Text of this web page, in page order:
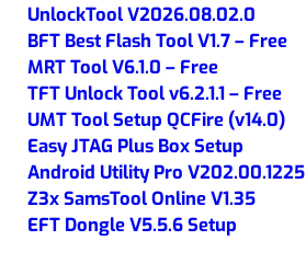
UnlockTool V2026.08.02.0
BFT Best Flash Tool V1.7 – Free
MRT Tool V6.1.0 – Free
TFT Unlock Tool v6.2.1.1 – Free
UMT Tool Setup QCFire (v14.0)
Easy JTAG Plus Box Setup
Android Utility Pro V202.00.1225
Z3x SamsTool Online V1.35
EFT Dongle V5.5.6 Setup